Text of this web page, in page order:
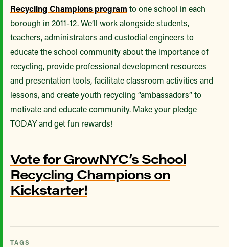
Recycling Champions program to one school in each
borough in 2011-12. We’ll work alongside students,
teachers, administrators and custodial engineers to
educate the school community about the importance of
recycling, provide professional development resources
and presentation tools, facilitate classroom activities and
lessons, and create youth recycling “ambassadors” to
motivate and educate community. Make your pledge
TODAY and get fun rewards!
Vote for GrowNYC’s School
Recycling Champions on
Kickstarter!
TAGS